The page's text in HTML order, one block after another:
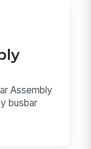
Assembly
busbar